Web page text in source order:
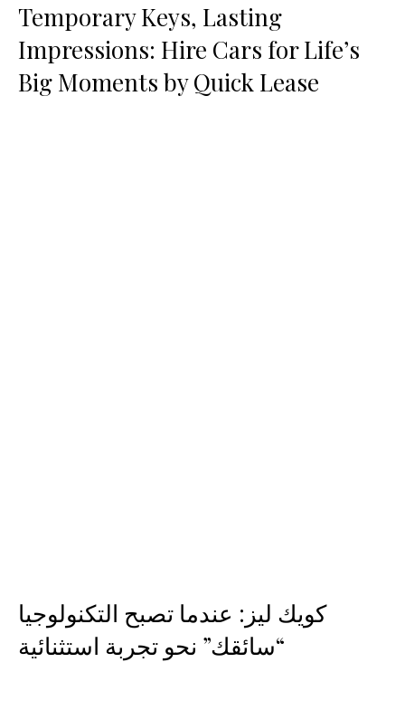
Temporary Keys, Lasting
Impressions: Hire Cars for Life’s
Big Moments by Quick Lease
كويك ليز: عندما تصبح التكنولوجيا
“سائقك” نحو تجربة استثنائية